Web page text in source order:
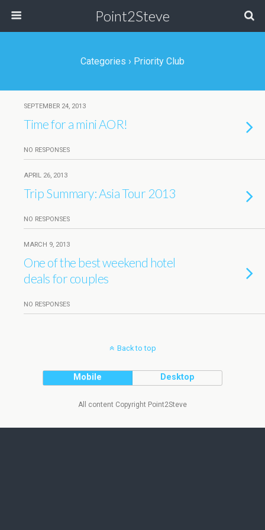
Point2Steve
Categories › Priority Club
SEPTEMBER 24, 2013
Time for a mini AOR!
NO RESPONSES
APRIL 26, 2013
Trip Summary: Asia Tour 2013
NO RESPONSES
MARCH 9, 2013
One of the best weekend hotel
deals for couples
NO RESPONSES
Back to top
Mobile Desktop
All content Copyright Point2Steve